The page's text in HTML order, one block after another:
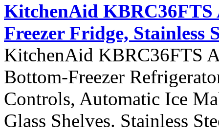
KitchenAid
Freezer Fridge, Stainless
KitchenAid KBRC36FTS
Bottom-Freezer
Controls, Automatic Ice
Glass Shelves. Stainless